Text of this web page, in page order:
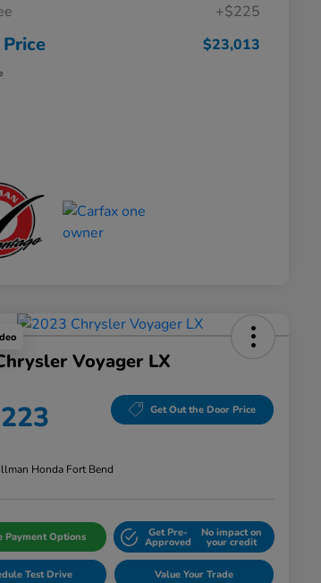
+$225
$23,013
Voyager LX
Get Out the Door Price
Honda Fort Bend
Payment Options Get Pre-
Approved
No impact on
your credit
Test Drive Value Your Trade